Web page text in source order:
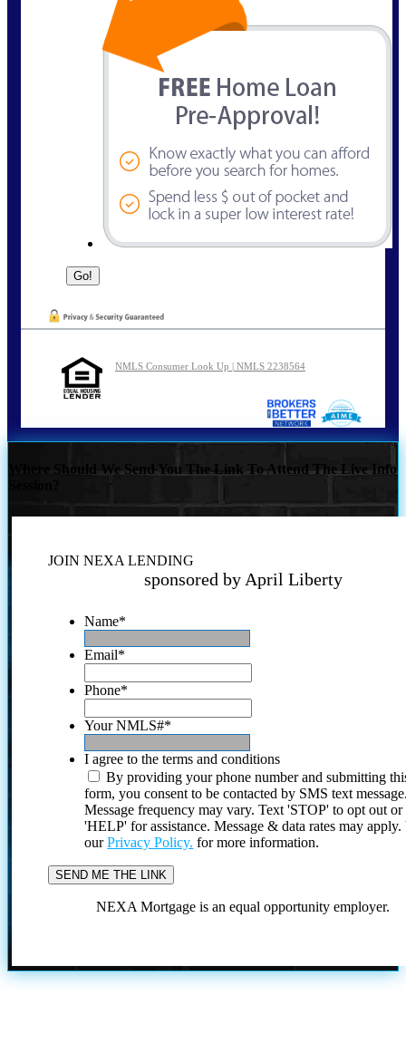
NMLS Consumer Look Up | NMLS 2238564
Where Should We Send You The Link To Attend The Live Info
JOIN NEXA LENDING
sponsored by April Liberty
Name*
Email*
Phone*
Your NMLS#*
I agree to the terms and conditions
By providing your phone number and submitting
form, you consent to be contacted by SMS text
Message frequency may vary. Text 'STOP' to opt out or
'HELP' for assistance. Message & data rates may
ourPrivacy Policy. for more information.
NEXA Mortgage is an equal opportunity employer.